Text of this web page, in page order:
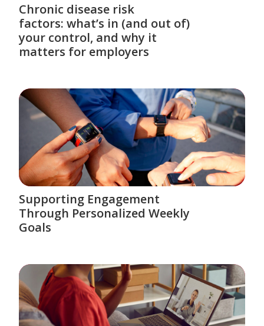
Chronic disease risk
factors: what’s in (and out of)
your control, and why it
matters for employers
Supporting Engagement
Through Personalized Weekly
Goals